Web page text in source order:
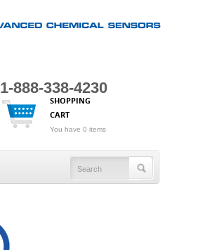
1-888-338-4230
SHOPPING
CART
You have 0 items